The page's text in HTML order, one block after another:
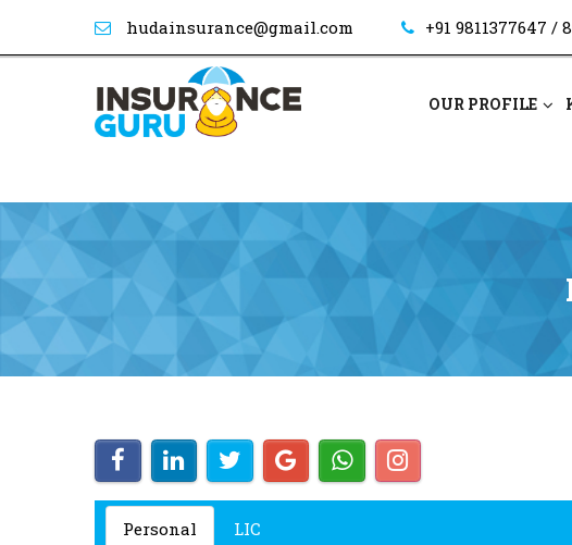
hudainsurance@gmail.com +91 9811377647 /
OUR PROFILE
Personal LIC